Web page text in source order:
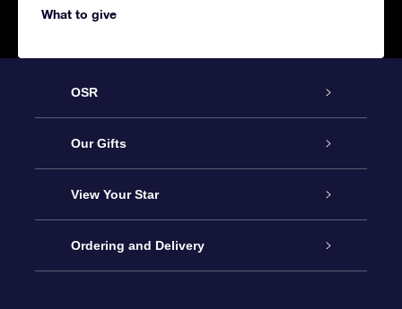
What to give
OSR
Service
About us
Contact us
Our Gifts
Online Star Gift
OSR Gift Pack
View Your Star
Star Register
Ordering and Delivery